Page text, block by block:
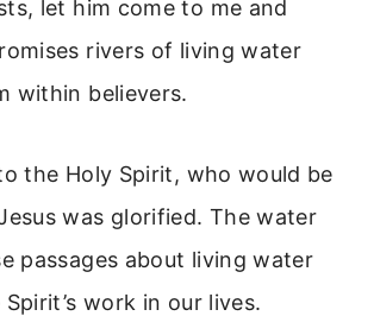
let him come to me and
rivers of living water
within believers.
the Holy Spirit, who would be
was glorified. The water
passages about living water
work in our lives.